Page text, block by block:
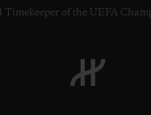
Timekeeper of the UEFA